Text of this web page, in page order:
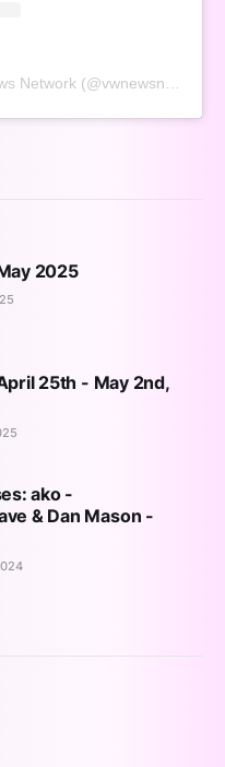
2025
25th - May 2nd,
ako -
& Dan Mason -